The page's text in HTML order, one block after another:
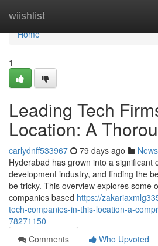
wiishlist
Home
Home
1
Leading Tech
Location: A
carlydnff533967 79 days ago News
Hyderabad has grown into a significant
development industry, and finding the
be tricky. This overview explores some
companies based https://
tech-companies-in-this-location-a-
78271150
Comments
Who Upvoted